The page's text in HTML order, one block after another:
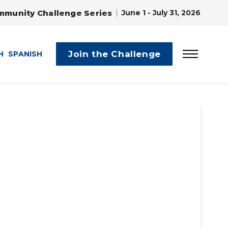
Challenge Series June 1 - July 31, 2026
SPANISH Join the Challenge